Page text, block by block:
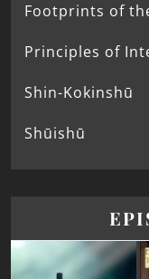
Footprints of
Principles of
Shin-Kokinshū
Shūishū